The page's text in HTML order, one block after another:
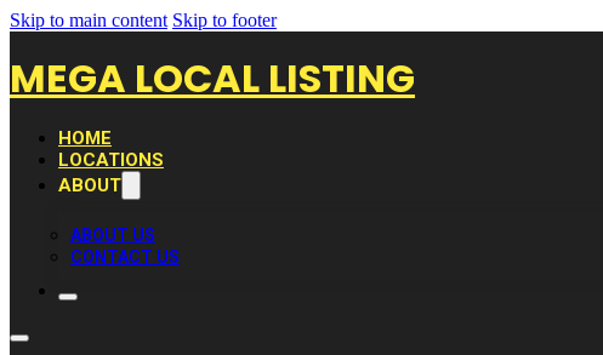
Skip to main content Skip to footer
MEGA LOCAL LISTING
HOME
LOCATIONS
ABOUT
ABOUT US
CONTACT US